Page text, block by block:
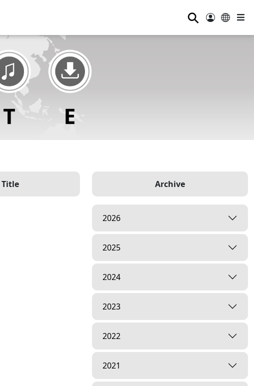
⚲
Title Archive
2026
2025
2024
2023
2022
2021